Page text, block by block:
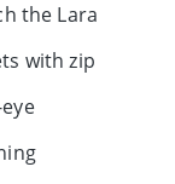
the Lara
with zip